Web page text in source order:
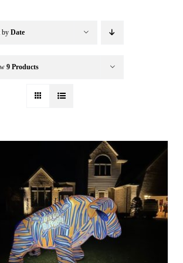
by Date
9 Products